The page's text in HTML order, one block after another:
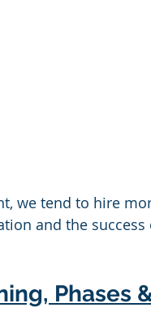
we tend to hire
and the
Phases